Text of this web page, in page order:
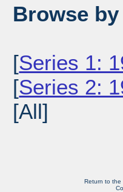
Browse
[Series 1:
[Series 2:
[All]
Return to the